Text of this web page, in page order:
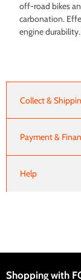
off-road bikes
carbonation.
engine
Collect &
Payment &
Help
Shopping with